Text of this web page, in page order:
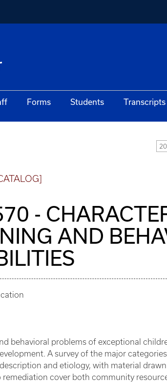
Forms Students Transcripts
-
AND
behavioral problems of exceptional
A survey of the major
and etiology, with material
remediation cover both community